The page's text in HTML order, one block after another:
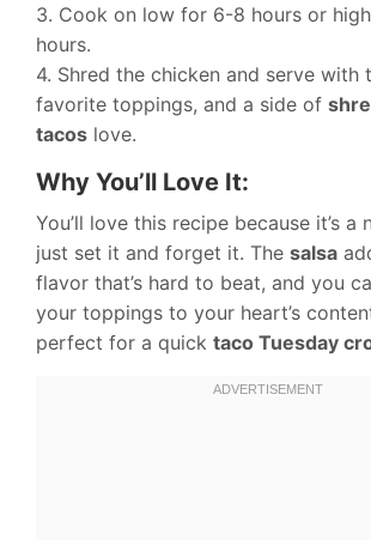
3. Cook on low for 6-8 hours or
hours.
4. Shred the chicken and serve with
favorite toppings, and a side of
tacos love.
Why You’ll Love It:
You’ll love this recipe because it’s a
just set it and forget it. The salsa
flavor that’s hard to beat, and you
your toppings to your heart’s
perfect for a quick taco Tuesday